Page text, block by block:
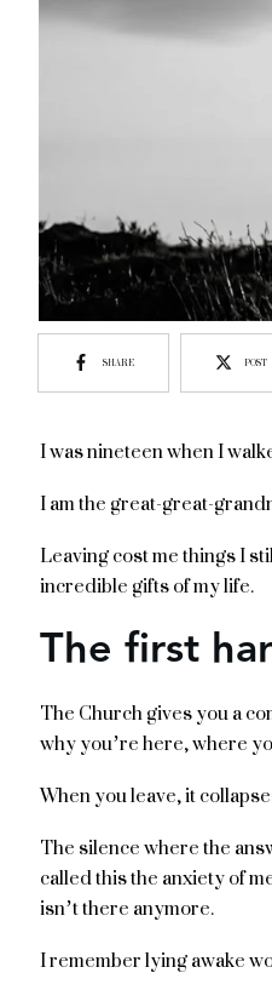
SHARE POST
I was nineteen when I
I am the great-great-
Leaving cost me things I
incredible gifts of my life.
The first
The Church gives you a
why you’re here, where
When you leave, it
The silence where the
called this the anxiety of
isn’t there anymore.
I remember lying awake